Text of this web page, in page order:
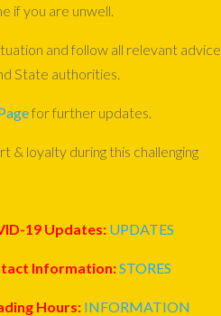
if you are unwell.
and follow all relevant advice
State authorities.
for further updates.
& loyalty during this challenging
19 Updates: UPDATES
Information:STORES
Hours: INFORMATION